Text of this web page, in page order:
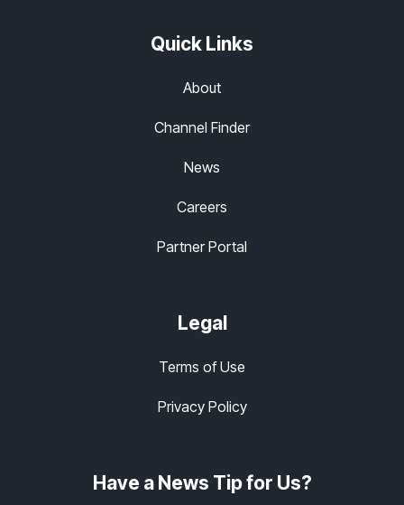
Quick Links
About
Channel Finder
News
Careers
Partner Portal
Legal
Terms of Use
Privacy Policy
Have a News Tip for Us?